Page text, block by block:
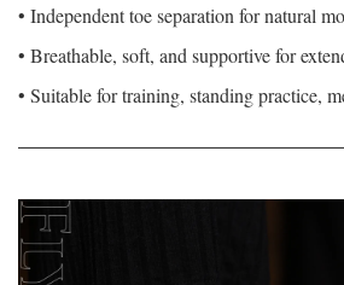
• Independent toe separation for natural
• Breathable, soft, and supportive for
• Suitable for training, standing practice,